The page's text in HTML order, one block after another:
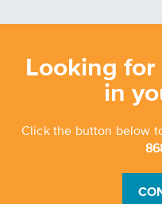
Looking
in
Click the button below